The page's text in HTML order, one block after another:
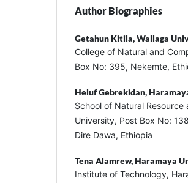
Author Biographies
Getahun Kitila,Wallaga
College of Natural and
Box No: 395, Nekemte,
Heluf Gebrekidan,
School of Natural Resource
University, Post Box No:
Dire Dawa, Ethiopia
Tena Alamrew,Haramaya
Institute of Technology,